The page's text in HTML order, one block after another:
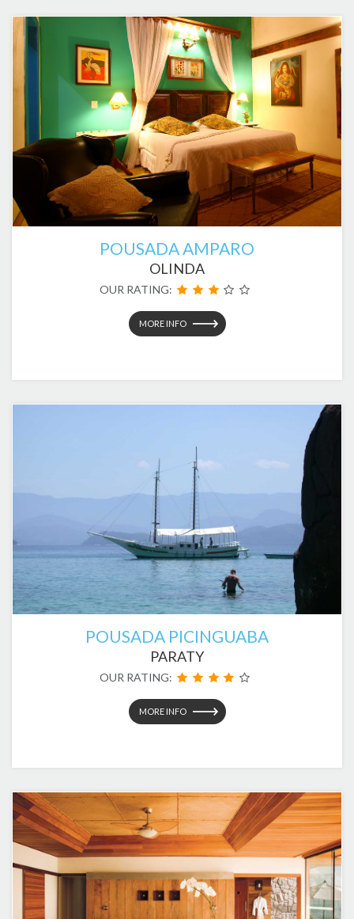
POUSADA AMPARO
OLINDA
OUR RATING:
MORE INFO
POUSADA PICINGUABA
PARATY
OUR RATING:
MORE INFO